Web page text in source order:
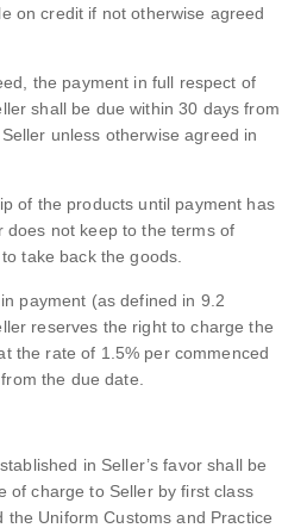
on credit if not otherwise agreed
the payment in full respect of
shall be due within 30 days from
unless otherwise agreed in
of the products until payment has
does not keep to the terms of
take back the goods.
payment (as defined in 9.2
reserves the right to charge the
the rate of 1.5% per commenced
the due date.
in Seller’s favor shall be
of charge to Seller by first class
the Uniform Customs and Practice